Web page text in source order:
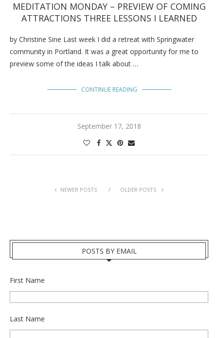
MEDITATION MONDAY – PREVIEW OF COMING
ATTRACTIONS THREE LESSONS I LEARNED
by Christine Sine Last week I did a retreat with Springwater
community in Portland. It was a great opportunity for me to
preview some of the ideas I talk about …
CONTINUE READING
September 17, 2018
NEWER POSTS OLDER POSTS
POSTS BY EMAIL
First Name
Last Name